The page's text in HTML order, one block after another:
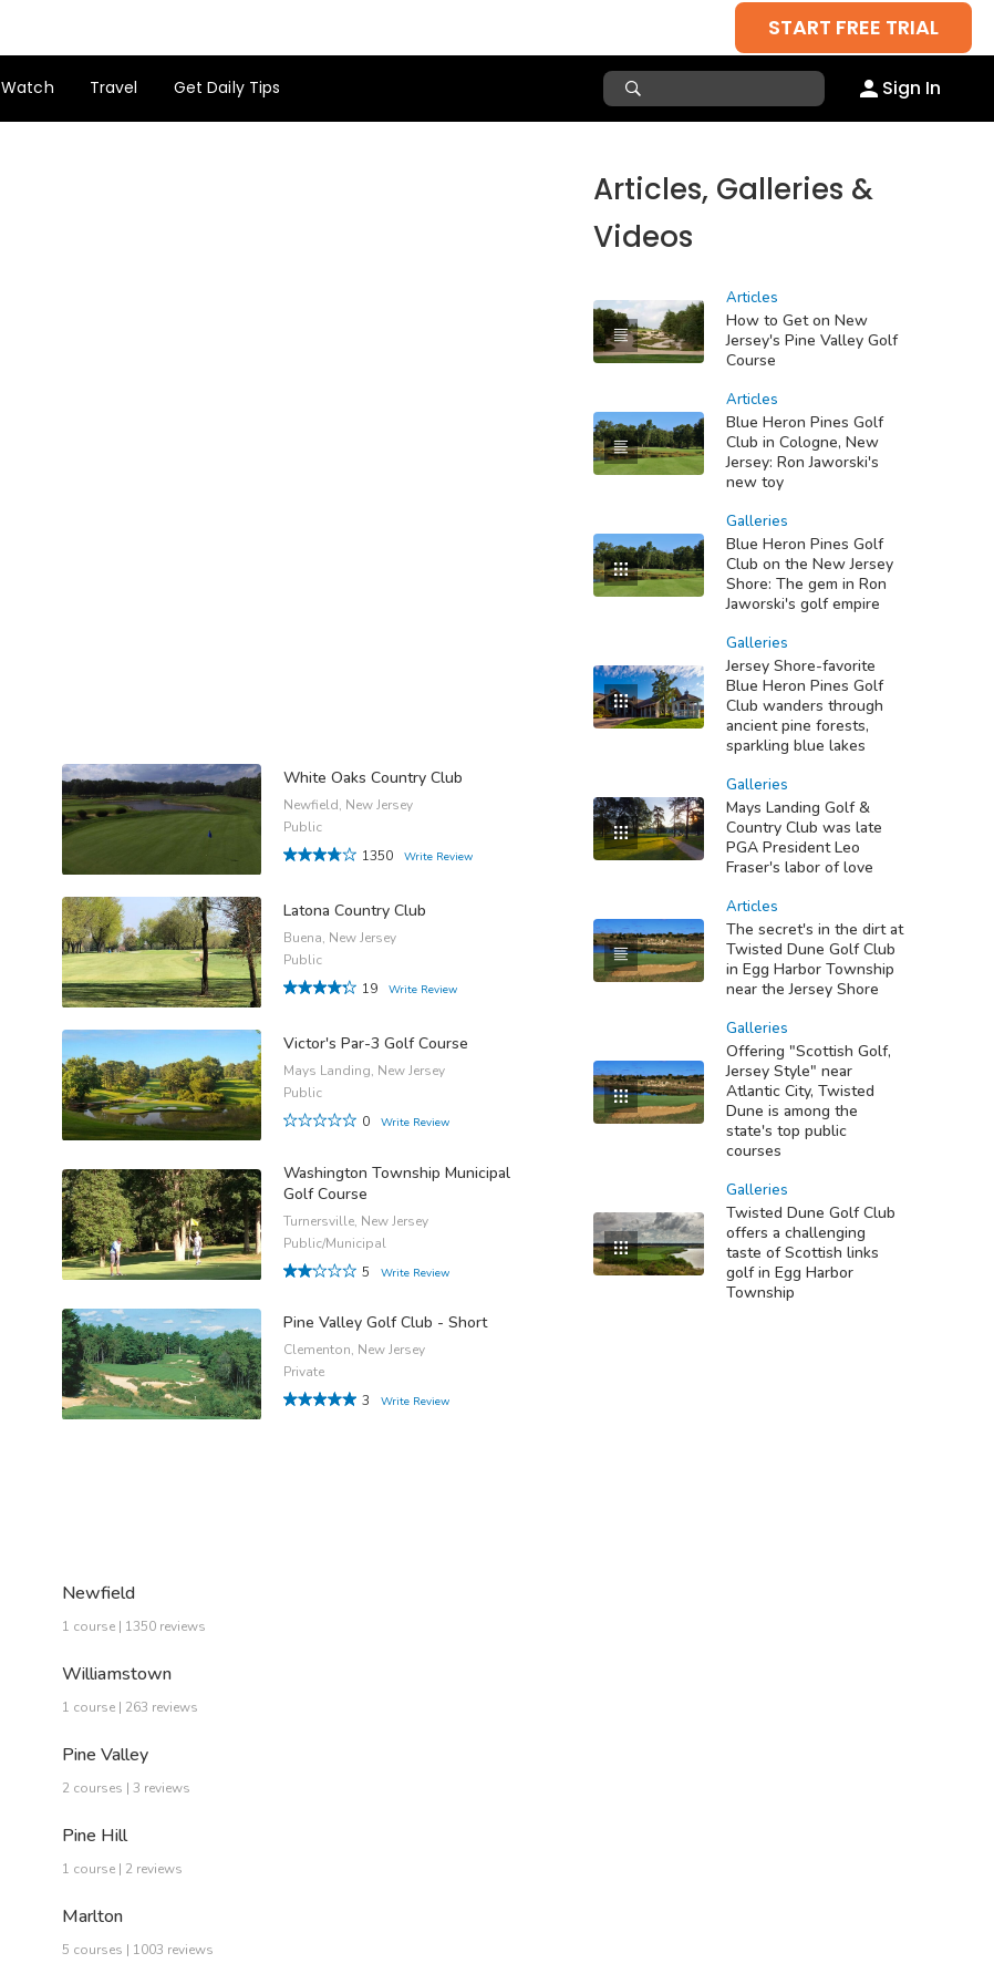
START FREE TRIAL
Watch Travel Get Daily Tips Sign In
White Oaks Country Club
Newfield, New Jersey
Public
1350
Write Review
Latona Country Club
Buena, New Jersey
Public
19
Write Review
Victor's Par-3 Golf Course
Mays Landing, New Jersey
Public
0
Write Review
Washington Township Municipal
Golf Course
Turnersville, New Jersey
Public/Municipal
5
Write Review
Pine Valley Golf Club - Short
Clementon, New Jersey
Private
3
Write Review
Newfield
1 course | 1350 reviews
Williamstown
1 course | 263 reviews
Pine Valley
2 courses | 3 reviews
Pine Hill
1 course | 2 reviews
Marlton
5 courses | 1003 reviews
Articles, Galleries &
Videos
Articles
How to Get on New
Jersey's Pine Valley Golf
Course
Articles
Blue Heron Pines Golf
Club in Cologne, New
Jersey: Ron Jaworski's
new toy
Galleries
Blue Heron Pines Golf
Club on the New Jersey
Shore: The gem in Ron
Jaworski's golf empire
Galleries
Jersey Shore-favorite
Blue Heron Pines Golf
Club wanders through
ancient pine forests,
sparkling blue lakes
Galleries
Mays Landing Golf &
Country Club was late
PGA President Leo
Fraser's labor of love
Articles
The secret's in the dirt at
Twisted Dune Golf Club
in Egg Harbor Township
near the Jersey Shore
Galleries
Offering "Scottish Golf,
Jersey Style" near
Atlantic City, Twisted
Dune is among the
state's top public
courses
Galleries
Twisted Dune Golf Club
offers a challenging
taste of Scottish links
golf in Egg Harbor
Township